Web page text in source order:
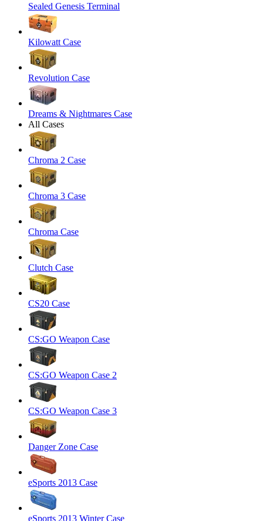
Sealed Genesis Terminal
Kilowatt Case
Revolution Case
Dreams & Nightmares Case
All Cases
Chroma 2 Case
Chroma 3 Case
Chroma Case
Clutch Case
CS20 Case
CS:GO Weapon Case
CS:GO Weapon Case 2
CS:GO Weapon Case 3
Danger Zone Case
eSports 2013 Case
eSports 2013 Winter Case